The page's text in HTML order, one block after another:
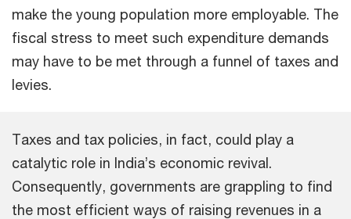
make the young population more employable. The
fiscal stress to meet such expenditure demands
may have to be met through a funnel of taxes and
levies.
Taxes and tax policies, in fact, could play a
catalytic role in India’s economic revival.
Consequently, governments are grappling to find
the most efficient ways of raising revenues in a